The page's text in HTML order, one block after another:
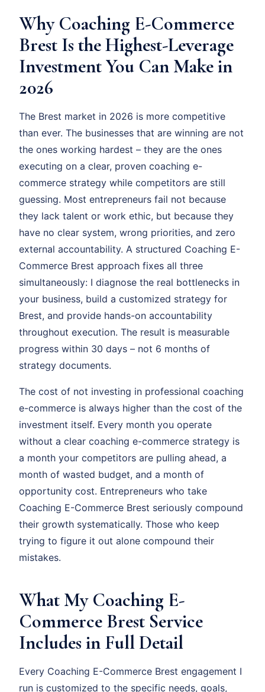
Why Coaching E-Commerce
Brest Is the Highest-Leverage
Investment You Can Make in
2026
The Brest market in 2026 is more competitive
than ever. The businesses that are winning are not
the ones working hardest – they are the ones
executing on a clear, proven coaching e-
commerce strategy while competitors are still
guessing. Most entrepreneurs fail not because
they lack talent or work ethic, but because they
have no clear system, wrong priorities, and zero
external accountability. A structured Coaching E-
Commerce Brest approach fixes all three
simultaneously: I diagnose the real bottlenecks in
your business, build a customized strategy for
Brest, and provide hands-on accountability
throughout execution. The result is measurable
progress within 30 days – not 6 months of
strategy documents.
The cost of not investing in professional coaching
e-commerce is always higher than the cost of the
investment itself. Every month you operate
without a clear coaching e-commerce strategy is
a month your competitors are pulling ahead, a
month of wasted budget, and a month of
opportunity cost. Entrepreneurs who take
Coaching E-Commerce Brest seriously compound
their growth systematically. Those who keep
trying to figure it out alone compound their
mistakes.
What My Coaching E-
Commerce Brest Service
Includes in Full Detail
Every Coaching E-Commerce Brest engagement I
run is customized to the specific needs, goals,